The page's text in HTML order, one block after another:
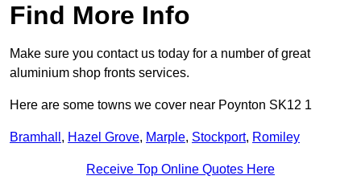
Find More Info
Make sure you contact us today for a number of great
aluminium shop fronts services.
Here are some towns we cover near Poynton SK12 1
Bramhall , Hazel Grove, Marple, Stockport, Romiley
Receive Top Online Quotes Here